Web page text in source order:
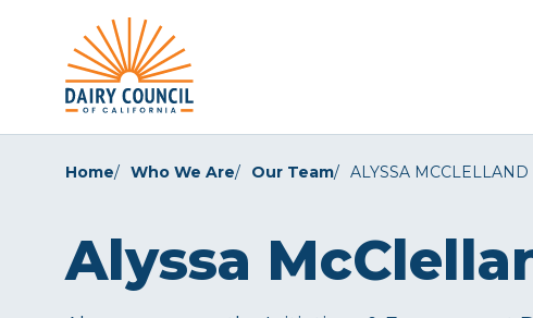
Home Who We Are Our Team ALYSSA MCCLELLAND
Alyssa